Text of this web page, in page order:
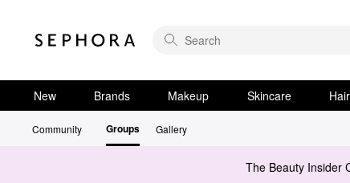
New Brands Makeup Skincare Hair
Community Groups Gallery
The Beauty Insider